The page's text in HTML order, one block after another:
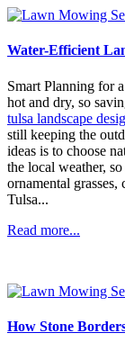
Water-Efficient
Smart Planning for
hot and dry, so
tulsa landscape
still keeping the
ideas is to choose
the local weather,
ornamental
Tulsa...
Read more...
How Stone